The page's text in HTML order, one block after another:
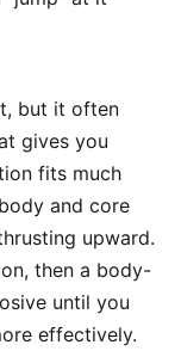
but it often
gives you
fits much
and core
upward.
then a body-
until you
effectively.